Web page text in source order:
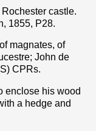
castle.
1855, P28.
magnates, of
John de
CPRs.
enclose his wood
a hedge and